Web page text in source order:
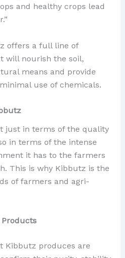
and healthy crops lead
offers a full line of
will nourish the soil,
means and provide
use of chemicals.
just in terms of the quality
in terms of the intense
it has to the farmers
This is why Kibbutz is the
of farmers and agri-
Kibbutz produces are